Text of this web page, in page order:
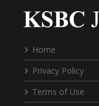
Home
Privacy Policy
Terms of Use